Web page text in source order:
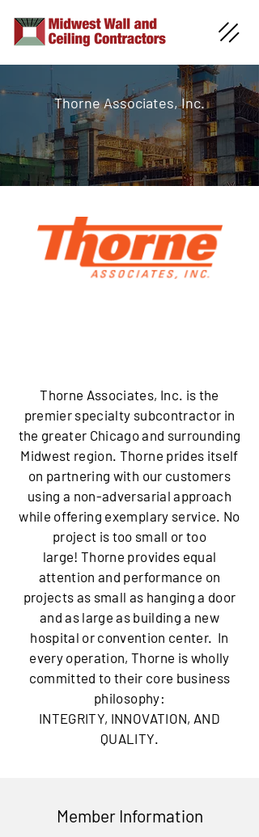
Thorne Associates, Inc.
Thorne Associates, Inc. is the
premier specialty subcontractor in
the greater Chicago and surrounding
Midwest region. Thorne prides itself
on partnering with our customers
using a non-adversarial approach
while offering exemplary service. No
project is too small or too
large! Thorne provides equal
attention and performance on
projects as small as hanging a door
and as large as building a new
hospital or convention center. In
every operation, Thorne is wholly
committed to their core business
philosophy:
​INTEGRITY, INNOVATION, AND
QUALITY.
Member Information